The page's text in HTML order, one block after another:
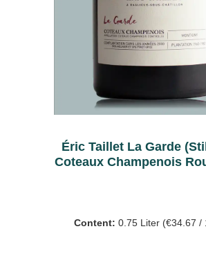
Éric Taillet La Garde
Coteaux Champenois
Content: 0.75 Liter (€34.67 /